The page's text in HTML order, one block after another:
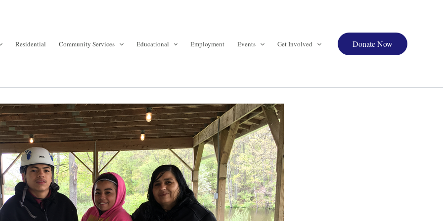
Residential Community Services Educational Employment Events Get Involved Donate Now